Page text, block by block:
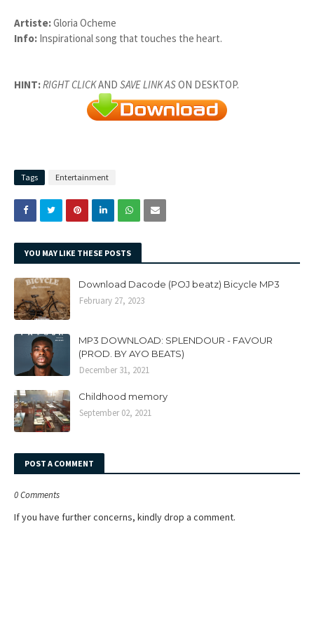
Artiste:Gloria Ocheme
Info: Inspirational song that touches the heart.
HINT:RIGHT CLICKAND SAVE LINK ASON DESKTOP.
Tags Entertainment
YOU MAY LIKE THESE POSTS
Download Dacode (POJ beatz) Bicycle MP3
February 27, 2023
MP3 DOWNLOAD: SPLENDOUR - FAVOUR
(PROD. BY AYO BEATS)
December 31, 2021
Childhood memory
September 02, 2021
POST A COMMENT
0 Comments
If you have further concerns, kindly drop a comment.